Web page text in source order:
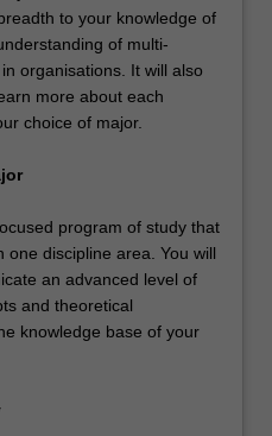
to your knowledge of
of multi-
organisations. It will also
more about each
choice of major.
program of study that
one discipline area. You will
an advanced level of
and theoretical
knowledge base of your